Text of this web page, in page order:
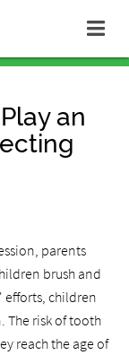
an
parents
brush and
efforts, children
The risk of tooth
reach the age of